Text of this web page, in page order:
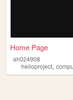
Home Page
ah024908
helloproject,